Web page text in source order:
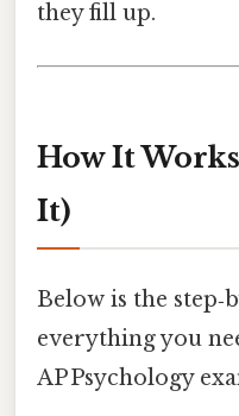
they fill up.
How It
It)
Below is the
everything you
AP Psychology